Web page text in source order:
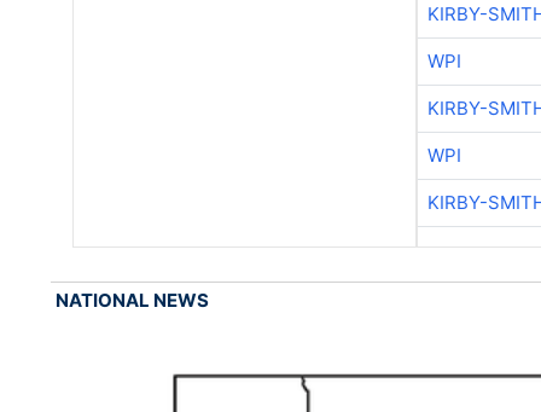
KIRBY-
WPI
KIRBY-
WPI
KIRBY-
NATIONAL NEWS